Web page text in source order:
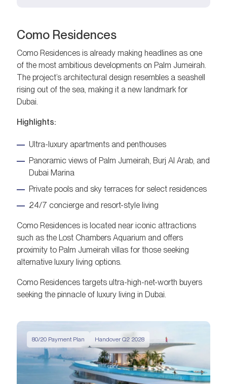
Como Residences
Como Residences is already making headlines as one
of the most ambitious developments on Palm Jumeirah.
The project’s architectural design resembles a seashell
rising out of the sea, making it a new landmark for
Dubai.
Highlights:
Ultra-luxury apartments and penthouses
Panoramic views of Palm Jumeirah, Burj Al Arab, and
Dubai Marina
Private pools and sky terraces for select residences
24/7 concierge and resort-style living
Como Residences is located near iconic attractions
such as the Lost Chambers Aquarium and offers
proximity to Palm Jumeirah villas for those seeking
alternative luxury living options.
Como Residences targets ultra-high-net-worth buyers
seeking the pinnacle of luxury living in Dubai.
80/20 Payment Plan Handover Q2 2028